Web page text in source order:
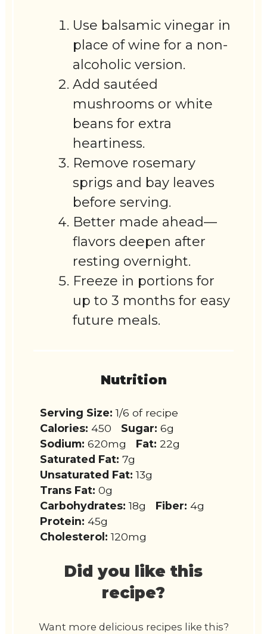
Use balsamic vinegar in
place of wine for a non-
alcoholic version.
Add sautéed
mushrooms or white
beans for extra
heartiness.
Remove rosemary
sprigs and bay leaves
before serving.
Better made ahead—
flavors deepen after
resting overnight.
Freeze in portions for
up to 3 months for easy
future meals.
Nutrition
Serving Size: 1/6 of recipe
Calories: 450 Sugar: 6g
Sodium: 620mg Fat: 22g
Saturated Fat: 7g
Unsaturated Fat: 13g
Trans Fat: 0g
Carbohydrates: 18g Fiber: 4g
Protein: 45g
Cholesterol: 120mg
Did you like this
recipe?
Want more delicious recipes like this?